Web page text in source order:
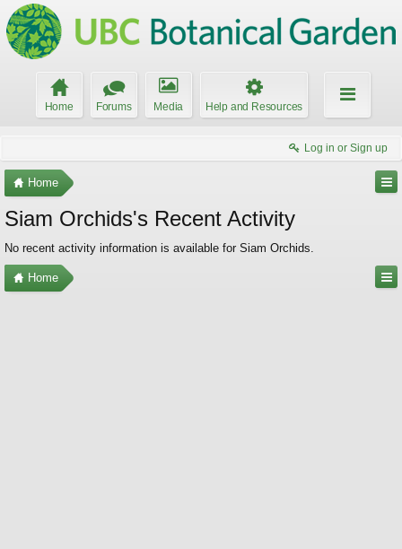
Home Forums Media Help and Resources
Log in or Sign up
Home
Siam Orchids's Recent Activity
No recent activity information is available for Siam Orchids.
Home